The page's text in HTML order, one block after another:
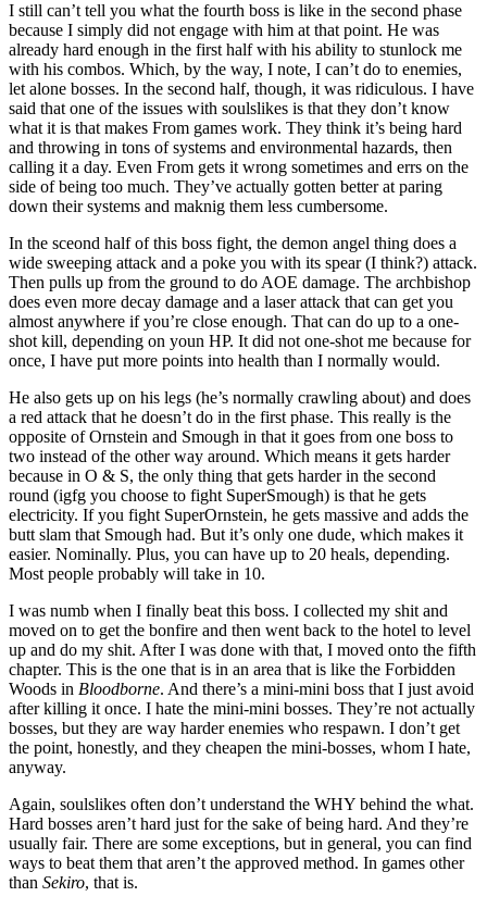
I still can’t tell you what the fourth boss is like in the second phase
because I simply did not engage with him at that point. He was
already hard enough in the first half with his ability to stunlock me
with his combos. Which, by the way, I note, I can’t do to enemies,
let alone bosses. In the second half, though, it was ridiculous. I have
said that one of the issues with soulslikes is that they don’t know
what it is that makes From games work. They think it’s being hard
and throwing in tons of systems and environmental hazards, then
calling it a day. Even From gets it wrong sometimes and errs on the
side of being too much. They’ve actually gotten better at paring
down their systems and maknig them less cumbersome.
In the sceond half of this boss fight, the demon angel thing does a
wide sweeping attack and a poke you with its spear (I think?) attack.
Then pulls up from the ground to do AOE damage. The archbishop
does even more decay damage and a laser attack that can get you
almost anywhere if you’re close enough. That can do up to a one-
shot kill, depending on youn HP. It did not one-shot me because for
once, I have put more points into health than I normally would.
He also gets up on his legs (he’s normally crawling about) and does
a red attack that he doesn’t do in the first phase. This really is the
opposite of Ornstein and Smough in that it goes from one boss to
two instead of the other way around. Which means it gets harder
because in O & S, the only thing that gets harder in the second
round (igfg you choose to fight SuperSmough) is that he gets
electricity. If you fight SuperOrnstein, he gets massive and adds the
butt slam that Smough had. But it’s only one dude, which makes it
easier. Nominally. Plus, you can have up to 20 heals, depending.
Most people probably will take in 10.
I was numb when I finally beat this boss. I collected my shit and
moved on to get the bonfire and then went back to the hotel to level
up and do my shit. After I was done with that, I moved onto the fifth
chapter. This is the one that is in an area that is like the Forbidden
Woods in Bloodborne. And there’s a mini-mini boss that I just avoid
after killing it once. I hate the mini-mini bosses. They’re not actually
bosses, but they are way harder enemies who respawn. I don’t get
the point, honestly, and they cheapen the mini-bosses, whom I hate,
anyway.
Again, soulslikes often don’t understand the WHY behind the what.
Hard bosses aren’t hard just for the sake of being hard. And they’re
usually fair. There are some exceptions, but in general, you can find
ways to beat them that aren’t the approved method. In games other
than Sekiro, that is.